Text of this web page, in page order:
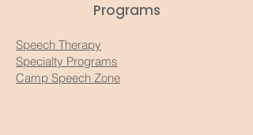
Programs
Speech Therapy
Specialty Programs
Camp Speech Zone